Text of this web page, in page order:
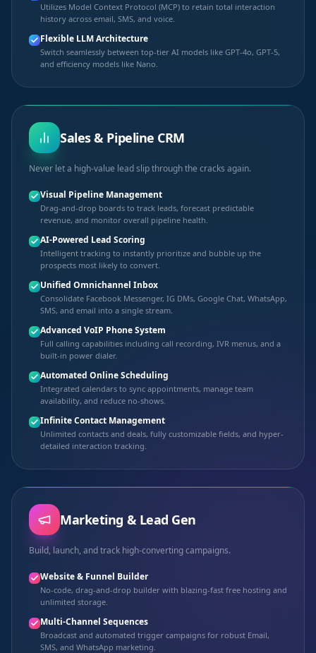
Utilizes Model Context Protocol (MCP) to retain total interaction
history across email, SMS, and voice.
Flexible LLM Architecture
Switch seamlessly between top-tier AI models like GPT-4o, GPT-5,
and efficiency models like Nano.
Sales & Pipeline CRM
Never let a high-value lead slip through the cracks again.
Visual Pipeline Management
Drag-and-drop boards to track leads, forecast predictable
revenue, and monitor overall pipeline health.
AI-Powered Lead Scoring
Intelligent tracking to instantly prioritize and bubble up the
prospects most likely to convert.
Unified Omnichannel Inbox
Consolidate Facebook Messenger, IG DMs, Google Chat, WhatsApp,
SMS, and email into a single stream.
Advanced VoIP Phone System
Full calling capabilities including call recording, IVR menus, and a
built-in power dialer.
Automated Online Scheduling
Integrated calendars to sync appointments, manage team
availability, and reduce no-shows.
Infinite Contact Management
Unlimited contacts and deals, fully customizable fields, and hyper-
detailed interaction tracking.
Marketing & Lead Gen
Build, launch, and track high-converting campaigns.
Website & Funnel Builder
No-code, drag-and-drop builder with blazing-fast free hosting and
unlimited storage.
Multi-Channel Sequences
Broadcast and automated trigger campaigns for robust Email,
SMS, and WhatsApp marketing.